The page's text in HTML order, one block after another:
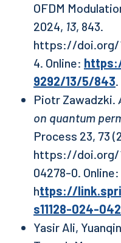
OFDM
2024, 13, 843.
https://doi.org/
4. Online:
9292/13/5/843.
Piotr Zawadzki.
on quantum
Process 23, 73
https://doi.org/
04278-0. Online:
https://
s11128-024-
Yasir Ali,